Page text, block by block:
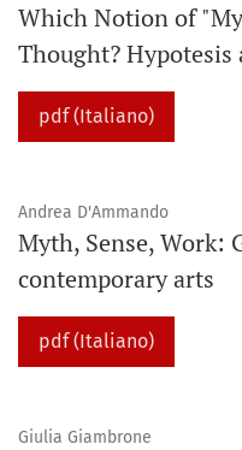
Which Notion of
Thought? Hypotesis
pdf (Italiano)
Andrea D'Ammando
Myth, Sense, Work:
contemporary arts
pdf (Italiano)
Giulia Giambrone